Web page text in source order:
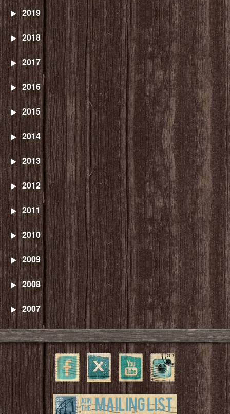
2019
2018
2017
2016
2015
2014
2013
2012
2011
2010
2009
2008
2007